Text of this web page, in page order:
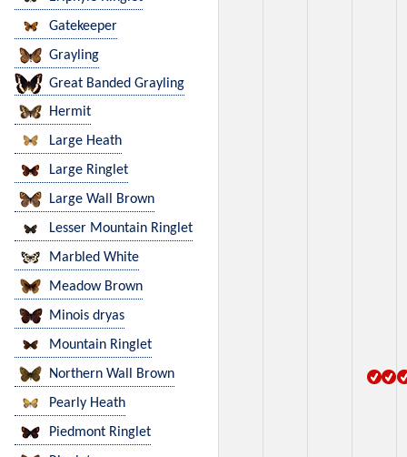
Gatekeeper
Grayling
Great Banded Grayling
Hermit
Large Heath
Large Ringlet
Large Wall Brown
Lesser Mountain Ringlet
Marbled White
Meadow Brown
Minois dryas
Mountain Ringlet
Northern Wall Brown
Pearly Heath
Piedmont Ringlet